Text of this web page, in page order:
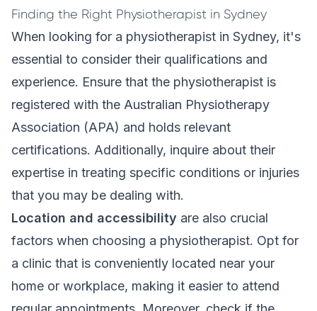
Finding the Right Physiotherapist in Sydney
When looking for a physiotherapist in Sydney, it's
essential to consider their qualifications and
experience. Ensure that the physiotherapist is
registered with the Australian Physiotherapy
Association (APA) and holds relevant
certifications. Additionally, inquire about their
expertise in treating specific conditions or injuries
that you may be dealing with.
Location and accessibility are also crucial
factors when choosing a physiotherapist. Opt for
a clinic that is conveniently located near your
home or workplace, making it easier to attend